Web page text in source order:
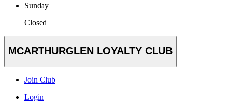
Sunday
Closed
MCARTHURGLEN LOYALTY CLUB
Join Club
Login